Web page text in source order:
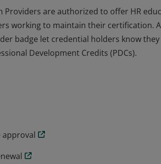
Providers are authorized to offer HR
working to maintain their certification.
badge let credential holders know
Development Credits (PDCs).
working to maintain their certification.
approval